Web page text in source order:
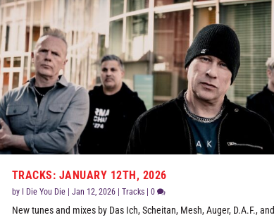
TRACKS: JANUARY 12TH, 2026
by I Die You Die| Jan 12, 2026| Tracks| 0
New tunes and mixes by Das Ich, Scheitan, Mesh, Auger, D.A.F., and